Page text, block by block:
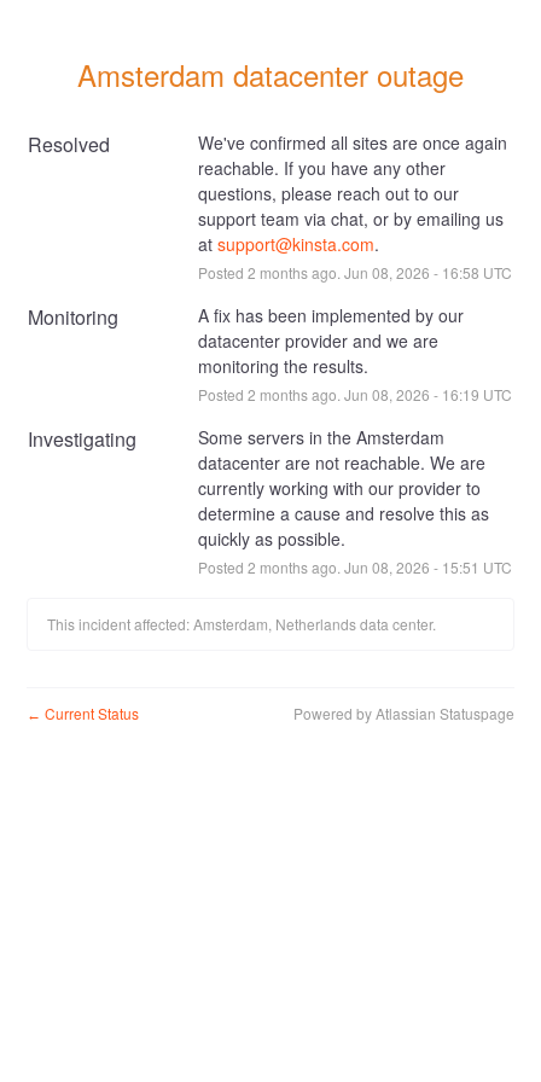
Amsterdam datacenter outage
Resolved
We've confirmed all sites are once again
reachable. If you have any other
questions, please reach out to our
support team via chat, or by emailing us
at support@kinsta.com.
Posted 2 months ago. Jun 08 2026 - 16:58 UTC
Monitoring
A fix has been implemented by our
datacenter provider and we are
monitoring the results.
Posted 2 months ago. Jun 08 2026 - 16:19 UTC
Investigating
Some servers in the Amsterdam
datacenter are not reachable. We are
currently working with our provider to
determine a cause and resolve this as
quickly as possible.
Posted 2 months ago. Jun 08 2026 - 15:51 UTC
This incident affected: Amsterdam, Netherlands data center.
← Current Status Powered by Atlassian Statuspage